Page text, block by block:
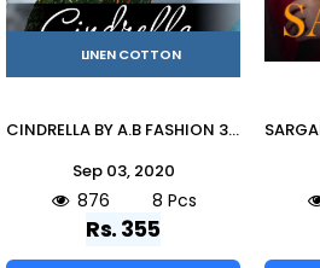
LINEN COTTON
CINDRELLA BY A.B FASHION 301 TO 308 SERIES BEAUTIFUL STYLISH COLORFUL FANCY PARTY WEAR & ETHNIC WEAR & READY TO WEAR HEAVY LINEN COTTON KURTIS AT WHOLESALE PRICE
Sep 03, 2020
876 8 Pcs
Rs. 355